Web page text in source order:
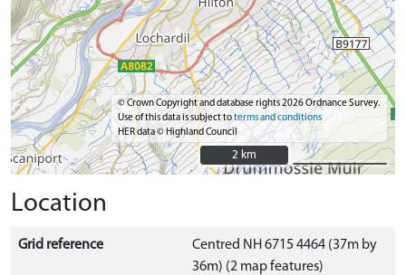
© Crown Copyright and database rights 2026 Ordnance Survey.
Use of this data is subject toterms and conditions
HER data © Highland Council
2 km
2 km
Location
Grid reference
Centred NH 6715 4464 (37m by
36m) (2 map features)